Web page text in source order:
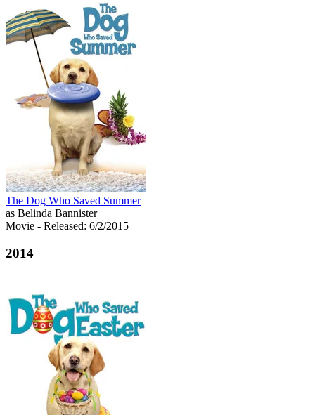
The Dog Who Saved Summer
as Belinda Bannister
Movie - Released: 6/2/2015
2014